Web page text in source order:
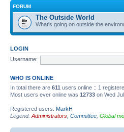
FORUM
The Outside World
What's going on outside the
LOGIN
Username:
WHO IS ONLINE
In total there are 611 users online :: 1
Most users ever online was 12733 on Wed
Registered users: MarkH
Legend: Administrators Committee Global